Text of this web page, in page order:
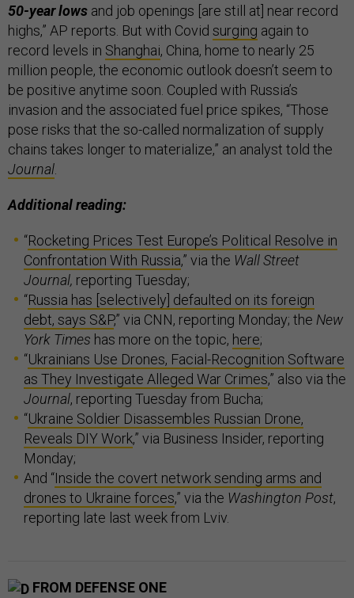
50-year lows and job openings [are still at] near record
highs,” AP reports. But with Covid surging again to
record levels in Shanghai, China, home to nearly 25
million people, the economic outlook doesn’t seem to
be positive anytime soon. Coupled with Russia’s
invasion and the associated fuel price spikes, “Those
pose risks that the so-called normalization of supply
chains takes longer to materialize,” an analyst told the
Journal
Additional reading:
“Rocketing Prices Test Europe’s Political Resolve in
Confrontation With Russia,” via the Wall Street
Journal, reporting Tuesday;
“Russia has [selectively] defaulted on its foreign
debt, says S&P,” via CNN, reporting Monday; the New
York Times has more on the topic, here;
“Ukrainians Use Drones, Facial-Recognition Software
as They Investigate Alleged War Crimes,” also via the
Journal, reporting Tuesday from Bucha;
“Ukraine Soldier Disassembles Russian Drone,
Reveals DIY Work,” via Business Insider, reporting
Monday;
And “Inside the covert network sending arms and
drones to Ukraine forces,” via the Washington Post,
reporting late last week from Lviv.
FROM DEFENSE ONE